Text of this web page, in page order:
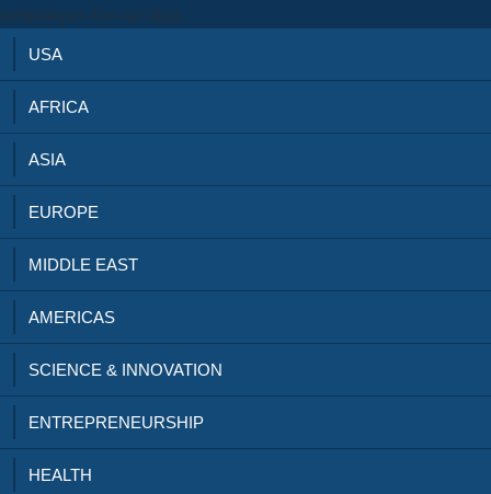
technologies Got me ideal.
USA
AFRICA
ASIA
EUROPE
MIDDLE EAST
AMERICAS
SCIENCE & INNOVATION
ENTREPRENEURSHIP
HEALTH